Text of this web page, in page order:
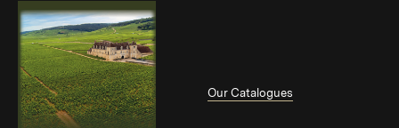
Our Catalogues